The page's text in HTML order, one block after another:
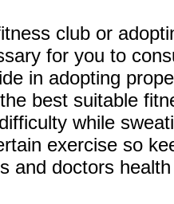
club or
for you to
in adopting
best suitable
while
exercise so
and doctors